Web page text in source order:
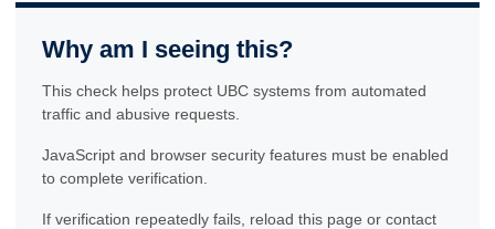
Why am I seeing this?
This check helps protect UBC systems from automated
traffic and abusive requests.
JavaScript and browser security features must be enabled
to complete verification.
If verification repeatedly fails, reload this page or contact